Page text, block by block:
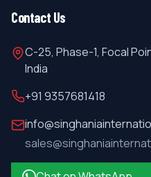
Contact Us
C-25, Phase-1, Focal
India
+91 9357681418